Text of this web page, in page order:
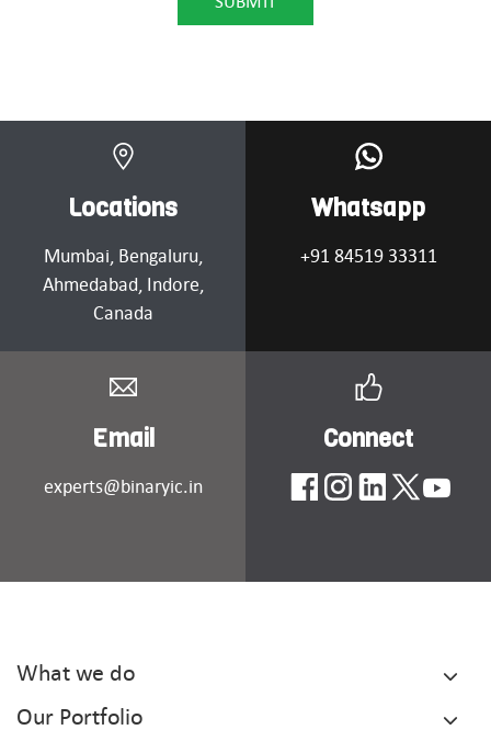
Locations
Mumbai, Bengaluru,
Ahmedabad, Indore,
Canada
Whatsapp
+91 84519 33311
Email
experts@binaryic.in
Connect
What we do
Our Portfolio